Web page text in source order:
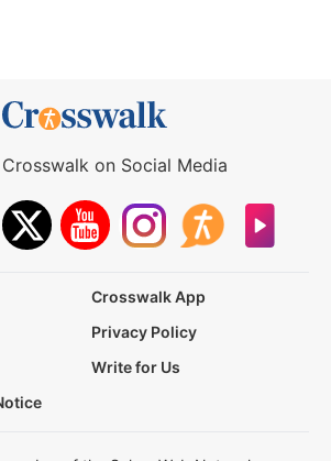
on Social Media
Crosswalk App
Privacy Policy
Write for Us